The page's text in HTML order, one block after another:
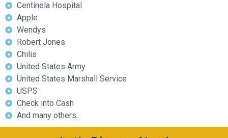
Centinela Hospital
Apple
Wendys
Robert Jones
Chilis
United States Army
United States Marshall Service
USPS
Check into Cash
And many others...